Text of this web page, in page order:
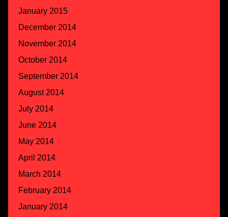
January 2015
December 2014
November 2014
October 2014
September 2014
August 2014
July 2014
June 2014
May 2014
April 2014
March 2014
February 2014
January 2014